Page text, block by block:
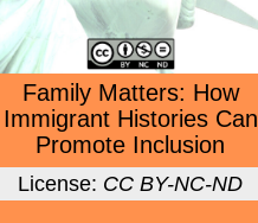
Family Matters: How
Immigrant Histories Can
Promote Inclusion
License: CC BY-NC-ND